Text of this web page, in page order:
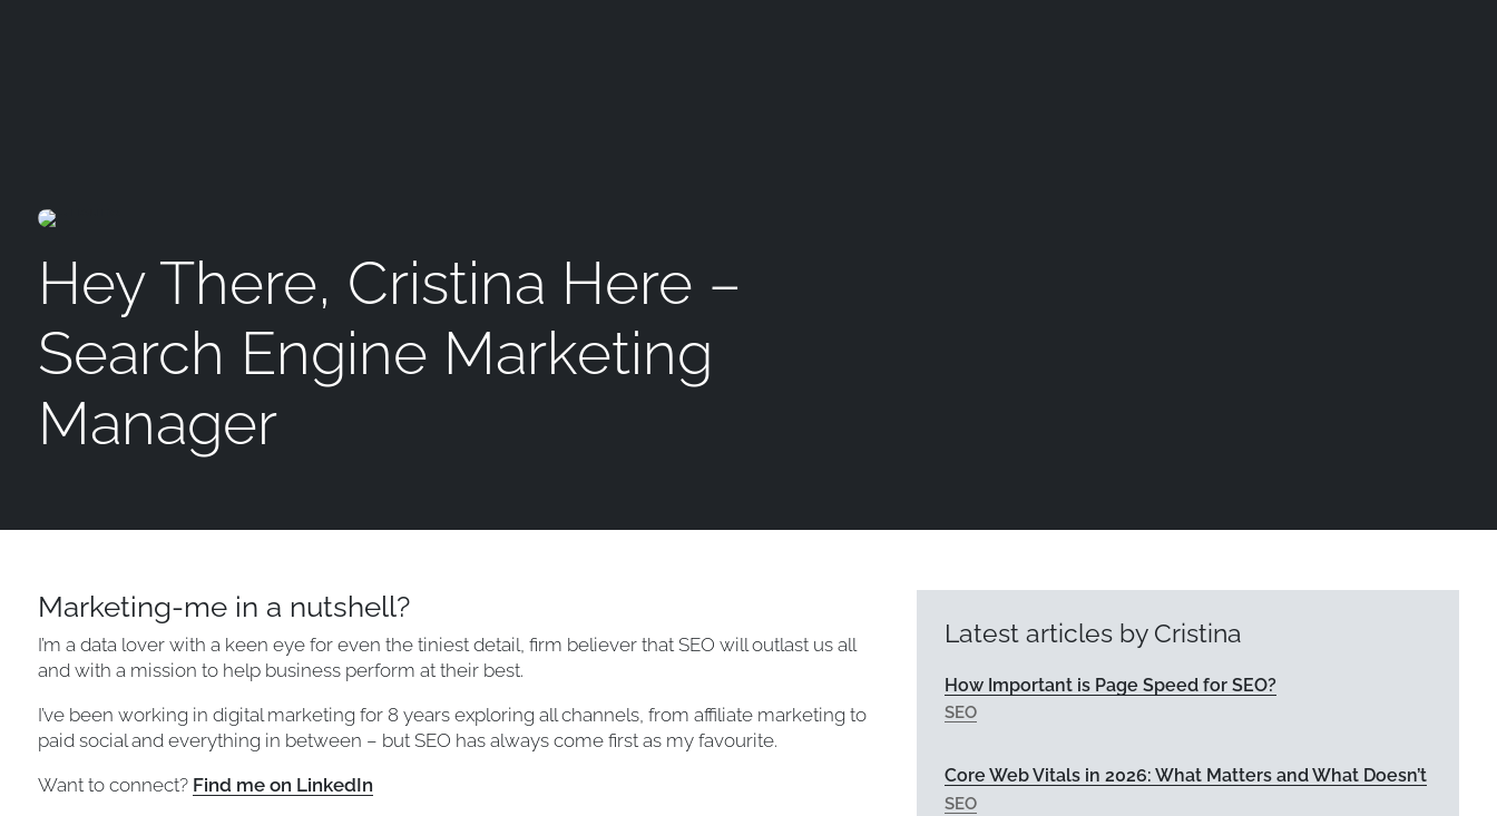
Hey There, Cristina Here –
Search Engine Marketing
Manager
Marketing-me in a nutshell?
I’m a data lover with a keen eye for even the tiniest detail, firm believer that SEO will outlast us all
and with a mission to help business perform at their best.
I’ve been working in digital marketing for 8 years exploring all channels, from affiliate marketing to
paid social and everything in between – but SEO has always come first as my favourite.
Want to connect? Find me on LinkedIn
Latest articles by Cristina
How Important is Page Speed for SEO?
SEO
Core Web Vitals in 2026: What Matters and What Doesn’t
SEO